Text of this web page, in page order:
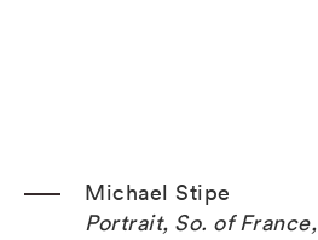
Michael Stipe
Portrait, So. of France,